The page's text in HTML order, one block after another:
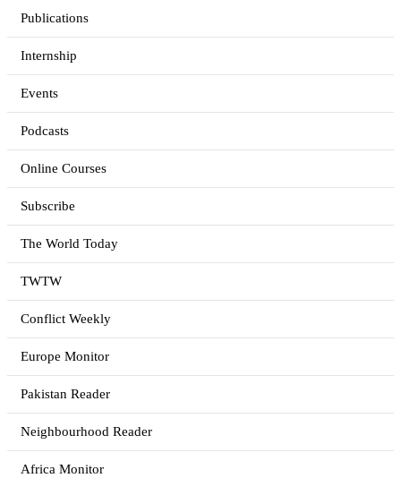
Publications
Internship
Events
Podcasts
Online Courses
Subscribe
The World Today
TWTW
Conflict Weekly
Europe Monitor
Pakistan Reader
Neighbourhood Reader
Africa Monitor